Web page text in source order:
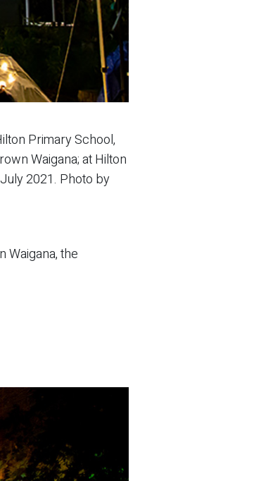
Primary School,
Waigana; at Hilton
2021. Photo by
Waigana, the